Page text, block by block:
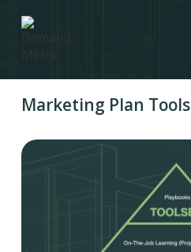
Marketing Plan Tools